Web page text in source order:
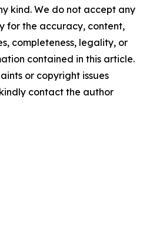
kind. We do not accept any
for the accuracy, content,
completeness, legality, or
contained in this article.
or copyright issues
contact the author